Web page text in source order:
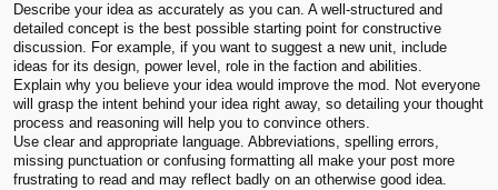
Describe your idea as accurately as you can. A well-structured and
detailed concept is the best possible starting point for constructive
discussion. For example, if you want to suggest a new unit, include
ideas for its design, power level, role in the faction and abilities.
Explain why you believe your idea would improve the mod. Not everyone
will grasp the intent behind your idea right away, so detailing your thought
process and reasoning will help you to convince others.
Use clear and appropriate language. Abbreviations, spelling errors,
missing punctuation or confusing formatting all make your post more
frustrating to read and may reflect badly on an otherwise good idea.